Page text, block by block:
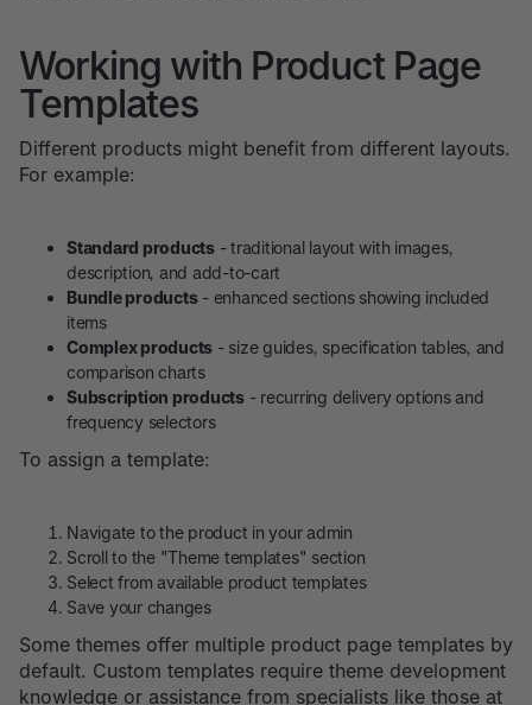
Working with Product Page
Templates
Different products might benefit from different layouts.
For example:
Standard products- traditional layout with images,
description, and add-to-cart
Bundle products- enhanced sections showing included
items
Complex products - size guides, specification tables, and
comparison charts
Subscription products- recurring delivery options and
frequency selectors
To assign a template:
Navigate to the product in your admin
Scroll to the "Theme templates" section
Select from available product templates
Save your changes
Some themes offer multiple product page templates by
default. Custom templates require theme development
knowledge or assistance from specialists like those at